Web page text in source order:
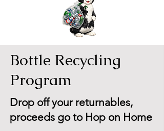
Bottle Recycling
Program
Drop off your returnables,
proceeds go to Hop on Home